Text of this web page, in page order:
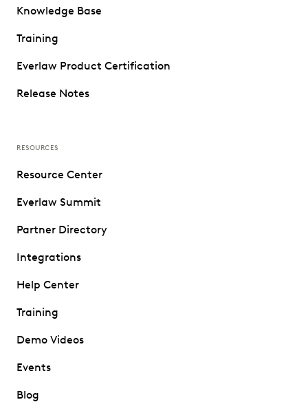
Knowledge Base
Training
Everlaw Product Certification
Release Notes
RESOURCES
Resource Center
Everlaw Summit
Partner Directory
Integrations
Help Center
Training
Demo Videos
Events
Blog